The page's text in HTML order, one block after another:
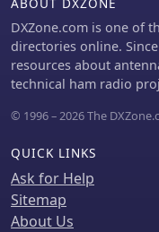
DXZone.com is one of
directories online.
resources about
technical ham radio
© 1996 – 2026 The
QUICK LINKS
Ask for Help
Sitemap
About Us